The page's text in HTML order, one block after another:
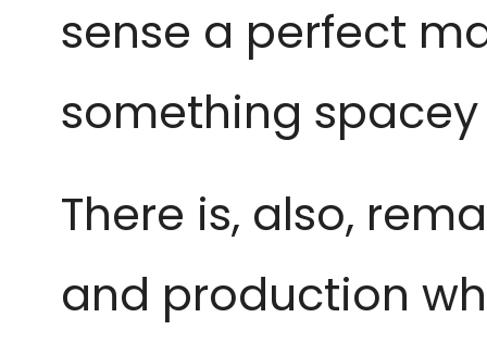
sense a perfect
something
There is, also,
and production